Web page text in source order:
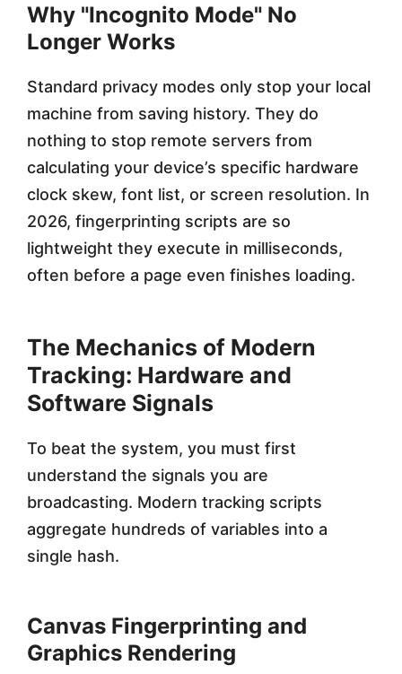
Why "Incognito Mode" No
Longer Works
Standard privacy modes only stop your local
machine from saving history. They do
nothing to stop remote servers from
calculating your device’s specific hardware
clock skew, font list, or screen resolution. In
2026, fingerprinting scripts are so
lightweight they execute in milliseconds,
often before a page even finishes loading.
The Mechanics of Modern
Tracking: Hardware and
Software Signals
To beat the system, you must first
understand the signals you are
broadcasting. Modern tracking scripts
aggregate hundreds of variables into a
single hash.
Canvas Fingerprinting and
Graphics Rendering